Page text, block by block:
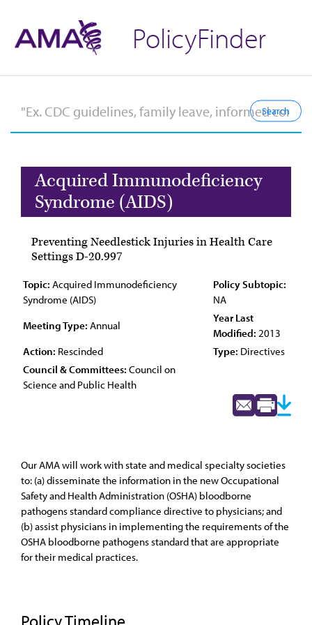
PolicyFinder
Acquired Immunodeficiency
Syndrome (AIDS)
Preventing Needlestick Injuries in Health Care
Settings D-20.997
Topic: Acquired Immunodeficiency
Syndrome (AIDS)
Policy Subtopic:
NA
Meeting Type: Annual
Year Last
Modified: 2013
Action: Rescinded Type: Directives
Council & Committees: Council on
Science and Public Health
Our AMA will work with state and medical specialty societies
to: (a) disseminate the information in the new Occupational
Safety and Health Administration (OSHA) bloodborne
pathogens standard compliance directive to physicians; and
(b) assist physicians in implementing the requirements of the
OSHA bloodborne pathogens standard that are appropriate
for their medical practices.
Policy Timeline